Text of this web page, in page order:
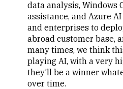
data analysis, Windows
assistance, and Azure
and enterprises to
abroad customer base,
many times, we think
playing AI, with a very
they’ll be a winner
over time.